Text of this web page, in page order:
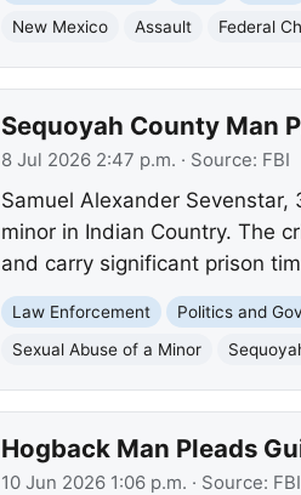
New Mexico
Assault Federal
Sequoyah County Man
8 Jul 2026 2:47 p.m. · Source: FBI
Samuel Alexander
minor in Indian Country. The
and carry significant prison
Law Enforcement Politics and
Sexual Abuse of a Minor
Hogback Man Pleads
10 Jun 2026 1:06 p.m. · Source: FBI